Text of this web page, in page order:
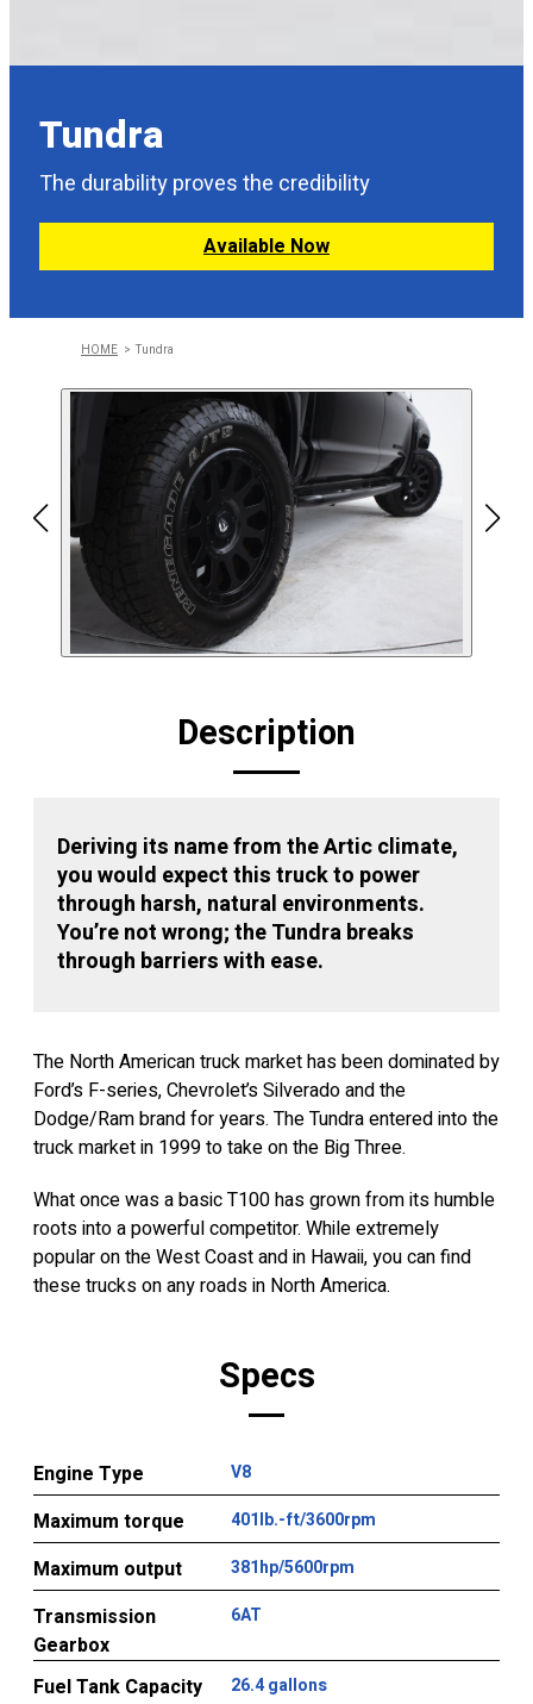
Tundra
The durability proves the credibility
Available Now
HOME Tundra
Description
Deriving its name from the Artic climate,
you would expect this truck to power
through harsh, natural environments.
You’re not wrong; the Tundra breaks
through barriers with ease.
The North American truck market has been dominated by
Ford’s F-series, Chevrolet’s Silverado and the
Dodge/Ram brand for years. The Tundra entered into the
truck market in 1999 to take on the Big Three.
What once was a basic T100 has grown from its humble
roots into a powerful competitor. While extremely
popular on the West Coast and in Hawaii, you can find
these trucks on any roads in North America.
Specs
Engine Type V8
Maximum torque 401lb.-ft/3600rpm
Maximum output 381hp/5600rpm
Transmission
Gearbox
6AT
Fuel Tank Capacity 26.4 gallons